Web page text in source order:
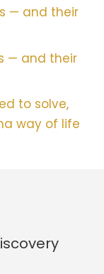
— and their
— and their
to solve,
way of life